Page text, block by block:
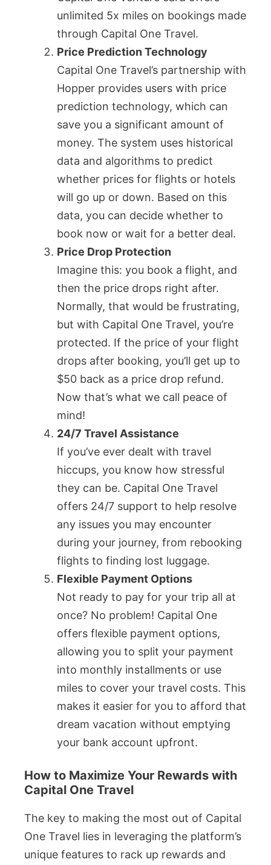
unlimited 5x miles on bookings made
through Capital One Travel.
Price Prediction Technology
Capital One Travel’s partnership with
Hopper provides users with price
prediction technology, which can
save you a significant amount of
money. The system uses historical
data and algorithms to predict
whether prices for flights or hotels
will go up or down. Based on this
data, you can decide whether to
book now or wait for a better deal.
Price Drop Protection
Imagine this: you book a flight, and
then the price drops right after.
Normally, that would be frustrating,
but with Capital One Travel, you’re
protected. If the price of your flight
drops after booking, you’ll get up to
$50 back as a price drop refund.
Now that’s what we call peace of
mind!
24/7 Travel Assistance
If you’ve ever dealt with travel
hiccups, you know how stressful
they can be. Capital One Travel
offers 24/7 support to help resolve
any issues you may encounter
during your journey, from rebooking
flights to finding lost luggage.
Flexible Payment Options
Not ready to pay for your trip all at
once? No problem! Capital One
offers flexible payment options,
allowing you to split your payment
into monthly installments or use
miles to cover your travel costs. This
makes it easier for you to afford that
dream vacation without emptying
your bank account upfront.
How to Maximize Your Rewards with
Capital One Travel
The key to making the most out of Capital
One Travel lies in leveraging the platform’s
unique features to rack up rewards and